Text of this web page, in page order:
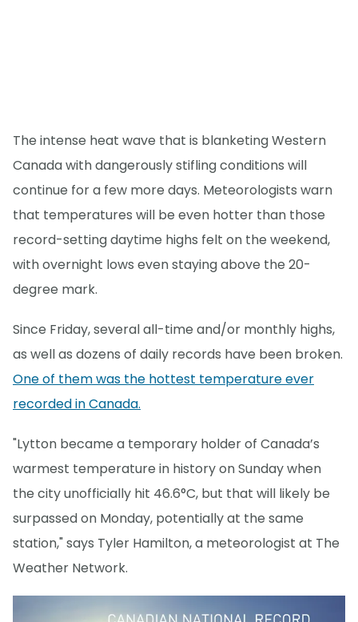
The intense heat wave that is blanketing Western
Canada with dangerously stifling conditions will
continue for a few more days. Meteorologists warn
that temperatures will be even hotter than those
record-setting daytime highs felt on the weekend,
with overnight lows even staying above the 20-
degree mark.
Since Friday, several all-time and/or monthly highs,
as well as dozens of daily records have been broken.
One of them was the hottest temperature ever
recorded in Canada.
"Lytton became a temporary holder of Canada’s
warmest temperature in history on Sunday when
the city unofficially hit 46.6°C, but that will likely be
surpassed on Monday, potentially at the same
station," says Tyler Hamilton, a meteorologist at The
Weather Network.